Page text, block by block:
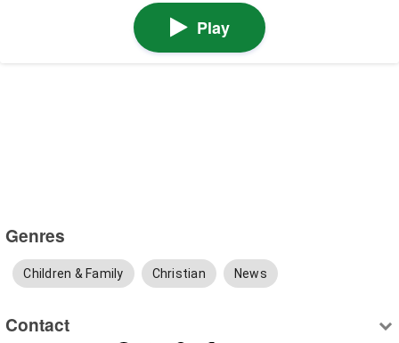
Play
Genres
Children & Family Christian News
Contact